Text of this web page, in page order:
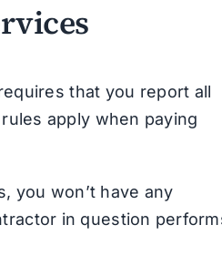
that you report all
apply when paying
you won’t have any
in question